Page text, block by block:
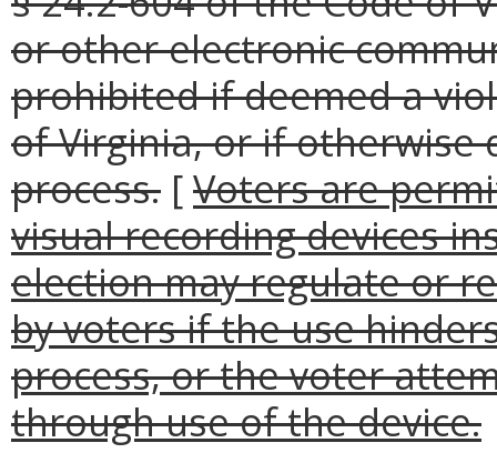
or other electronic
prohibited if deemed a
of Virginia, or if otherwise
process. [Voters are
visual recording devices
election may regulate or
by voters if the use
process, or the voter
through use of the device.